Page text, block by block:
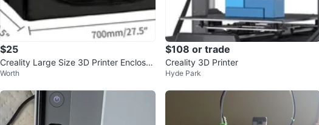
$25
Creality Large Size 3D Printer Enclosur
e
Worth
$108 or trade
Creality 3D Printer
Hyde Park